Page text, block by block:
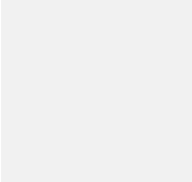
UK, there has been
a company who